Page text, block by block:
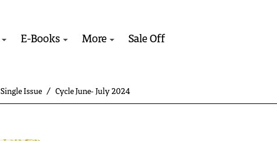
E-Books More Sale Off
Single Issue Cycle June- July 2024